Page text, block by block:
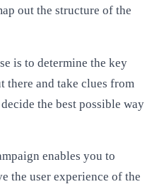
out the structure of the
is to determine the key
there and take clues from
the best possible way
enables you to
the user experience of the